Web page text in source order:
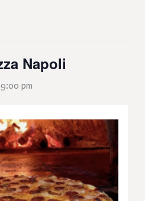
Napoli
9:00 pm